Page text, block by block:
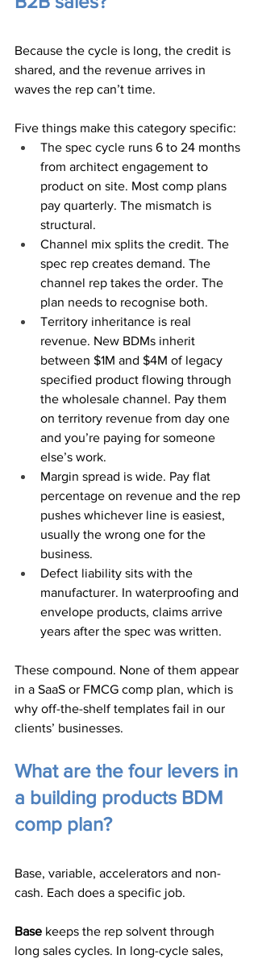
Because the cycle is long, the credit is
shared, and the revenue arrives in
waves the rep can’t time.
Five things make this category specific:
The spec cycle runs 6 to 24 months
from architect engagement to
product on site. Most comp plans
pay quarterly. The mismatch is
structural.
Channel mix splits the credit. The
spec rep creates demand. The
channel rep takes the order. The
plan needs to recognise both.
Territory inheritance is real
revenue. New BDMs inherit
between $1M and $4M of legacy
specified product flowing through
the wholesale channel. Pay them
on territory revenue from day one
and you’re paying for someone
else’s work.
Margin spread is wide. Pay flat
percentage on revenue and the rep
pushes whichever line is easiest,
usually the wrong one for the
business.
Defect liability sits with the
manufacturer. In waterproofing and
envelope products, claims arrive
years after the spec was written.
These compound. None of them appear
in a SaaS or FMCG comp plan, which is
why off-the-shelf templates fail in our
clients’ businesses.
What are the four levers in
a building products BDM
comp plan?
Base, variable, accelerators and non-
cash. Each does a specific job.
Base keeps the rep solvent through
long sales cycles. In long-cycle sales,